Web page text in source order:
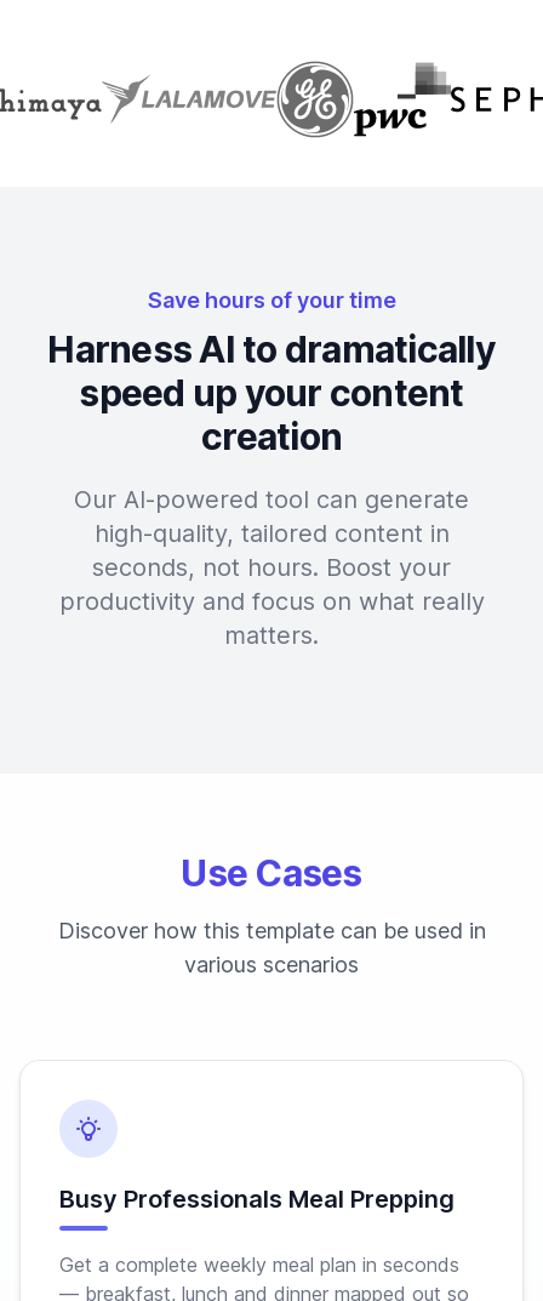
Save hours of your time
Harness AI to dramatically
speed up your content
creation
Our AI-powered tool can generate
high-quality, tailored content in
seconds, not hours. Boost your
productivity and focus on what really
matters.
Use Cases
Discover how this template can be used in
various scenarios
Busy Professionals Meal Prepping
Get a complete weekly meal plan in seconds
— breakfast, lunch and dinner mapped out so